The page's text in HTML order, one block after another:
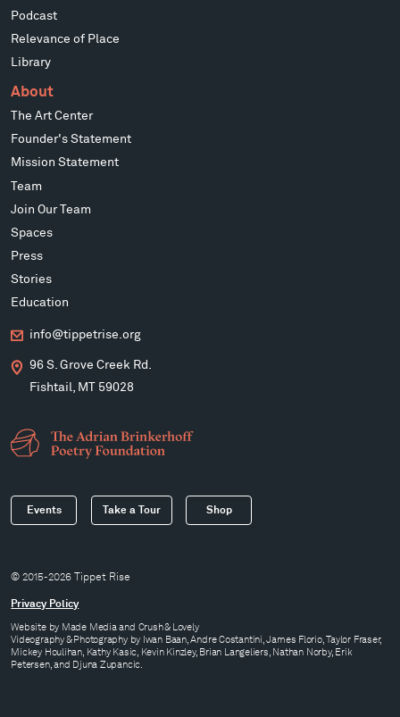
Podcast
Relevance of Place
Library
About
The Art Center
Founder's Statement
Mission Statement
Team
Join Our Team
Spaces
Press
Stories
Education
info@tippetrise.org
96 S. Grove Creek Rd.
Fishtail, MT 59028
Events Take a Tour Shop
© 2015-2026 Tippet Rise
Privacy Policy
Website by Made Mediaand Crush & Lovely
Videography & Photography by Iwan Baan, Andre Costantini, James Florio, Taylor Fraser,
Mickey Houlihan, Kathy Kasic, Kevin Kinzley, Brian Langeliers, Nathan Norby, Erik
Petersen, and Djuna Zupancic.